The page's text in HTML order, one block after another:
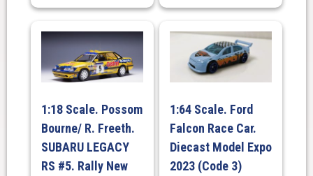
1:18 Scale. Possom
Bourne/ R. Freeth.
SUBARU LEGACY
RS #5. Rally New
1:64 Scale. Ford
Falcon Race Car.
Diecast Model Expo
2023 (Code 3)